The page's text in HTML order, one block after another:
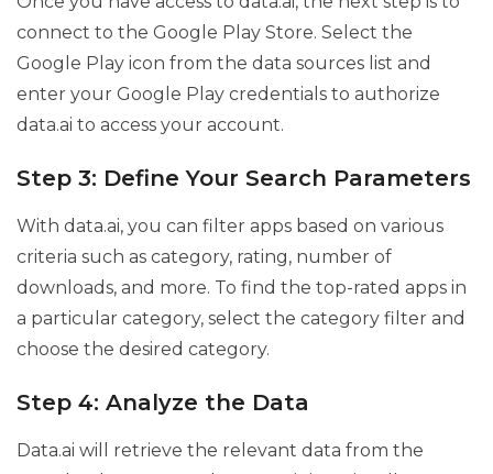
connect to the Google Play Store. Select the
Google Play icon from the data sources list and
enter your Google Play credentials to authorize
data.ai to access your account.
Step 3: Define Your Search Parameters
With data.ai, you can filter apps based on various
criteria such as category, rating, number of
downloads, and more. To find the top-rated apps in
a particular category, select the category filter and
choose the desired category.
Step 4: Analyze the Data
Data.ai will retrieve the relevant data from the